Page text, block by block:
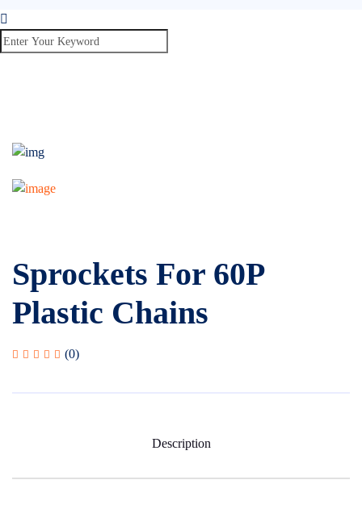
Sprockets For 60P
Plastic Chains
(0)
Description